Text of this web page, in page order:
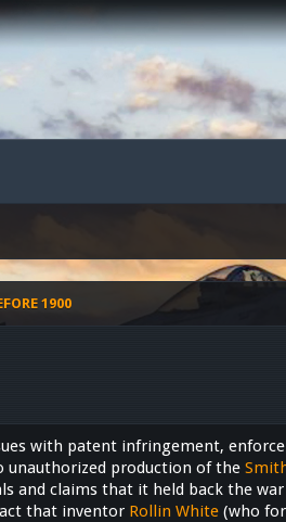
1900
with patent infringement,
unauthorized production of the
and claims that it held back the
that inventor Rollin White (who